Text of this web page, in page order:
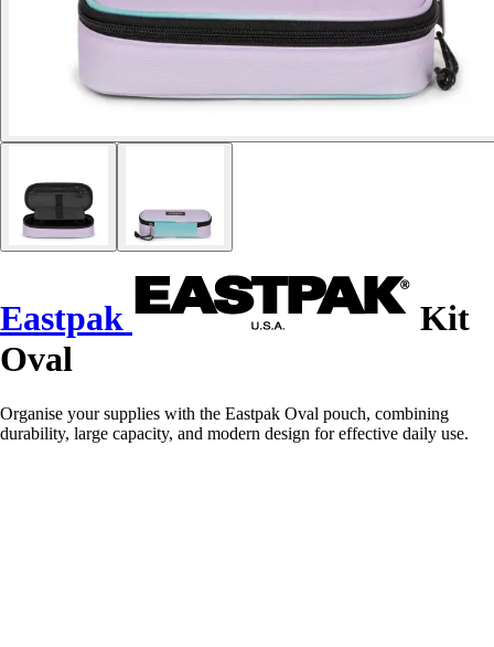
Eastpak
Kit
Oval
Organise your supplies with the Eastpak Oval pouch, combining
durability, large capacity, and modern design for effective daily use.